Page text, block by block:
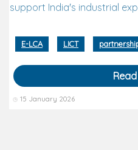
support India's industrial
15 January 2026
E-LCA LICT